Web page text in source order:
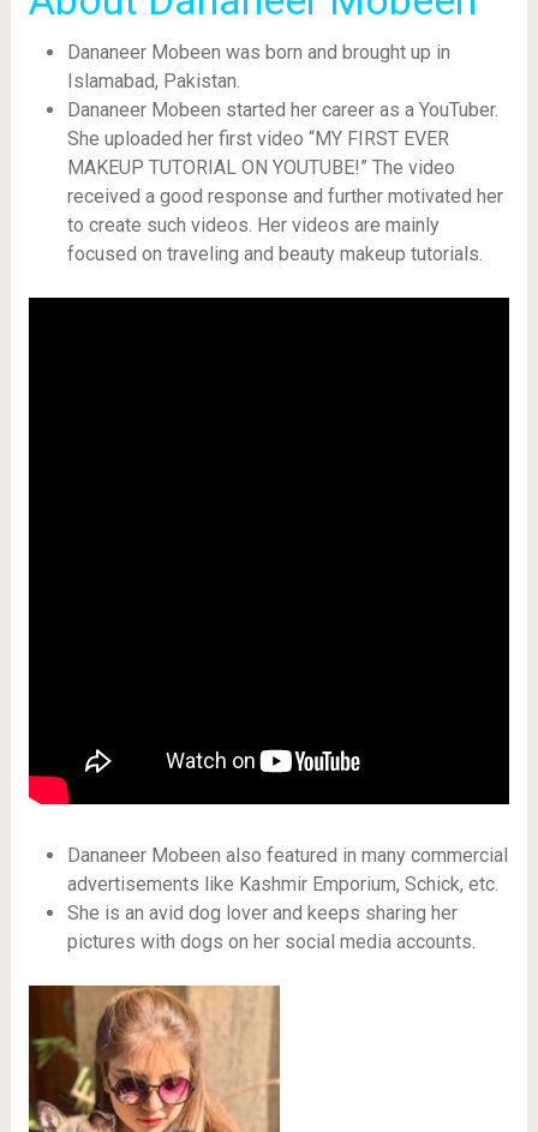
Dananeer Mobeen was born and brought up in
Islamabad, Pakistan.
Dananeer Mobeen started her career as a YouTuber.
She uploaded her first video “MY FIRST EVER
MAKEUP TUTORIAL ON YOUTUBE!” The video
received a good response and further motivated her
to create such videos. Her videos are mainly
focused on traveling and beauty makeup tutorials.
Dananeer Mobeen also featured in many commercial
advertisements like Kashmir Emporium, Schick, etc.
She is an avid dog lover and keeps sharing her
pictures with dogs on her social media accounts.